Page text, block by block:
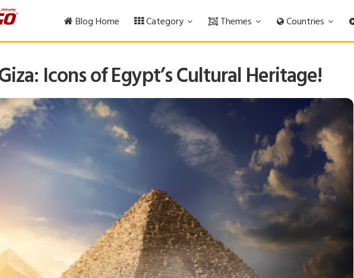
Blog Home Category Themes Countries
Icons of Egypt’s Cultural Heritage!